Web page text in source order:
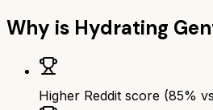
Why is Hydrating
Higher Reddit score (85%